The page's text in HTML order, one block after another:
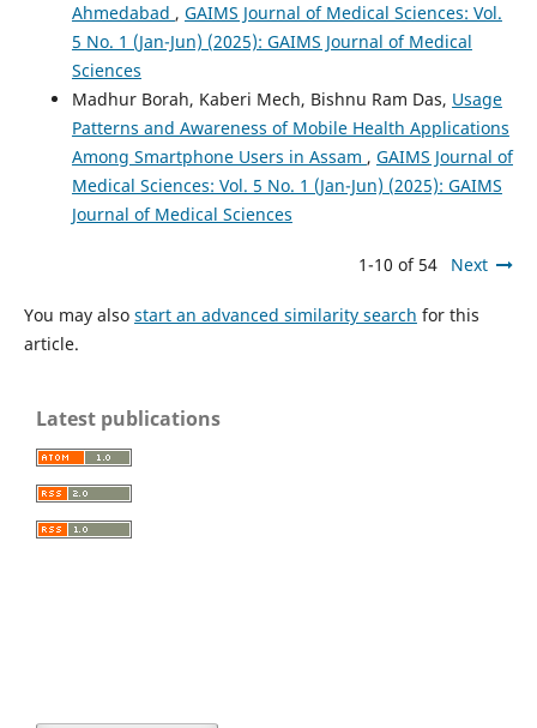
Ahmedabad , GAIMS Journal of Medical Sciences: Vol.
5 No. 1 (Jan-Jun) (2025): GAIMS Journal of Medical
Sciences
Madhur Borah, Kaberi Mech, Bishnu Ram Das, Usage
Patterns and Awareness of Mobile Health Applications
Among Smartphone Users in Assam , GAIMS Journal of
Medical Sciences: Vol. 5 No. 1 (Jan-Jun) (2025): GAIMS
Journal of Medical Sciences
1-10 of 54 Next
You may also start an advanced similarity search for this
article.
Latest publications